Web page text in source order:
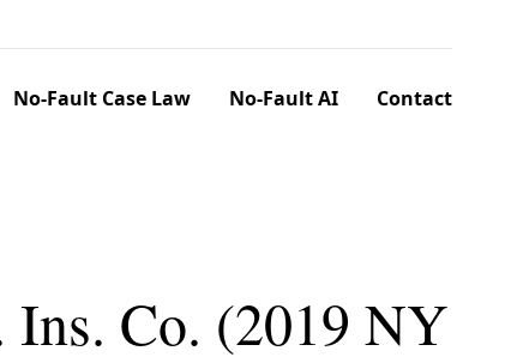
No-Fault Case Law No-Fault AI Contact
Ins. Co. (2019 NY